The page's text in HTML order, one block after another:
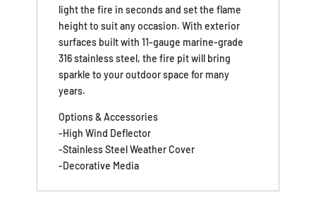
light the fire in seconds and set the flame
height to suit any occasion. With exterior
surfaces built with 11-gauge marine-grade
316 stainless steel, the fire pit will bring
sparkle to your outdoor space for many
years.
Options & Accessories
-High Wind Deflector
-Stainless Steel Weather Cover
-Decorative Media